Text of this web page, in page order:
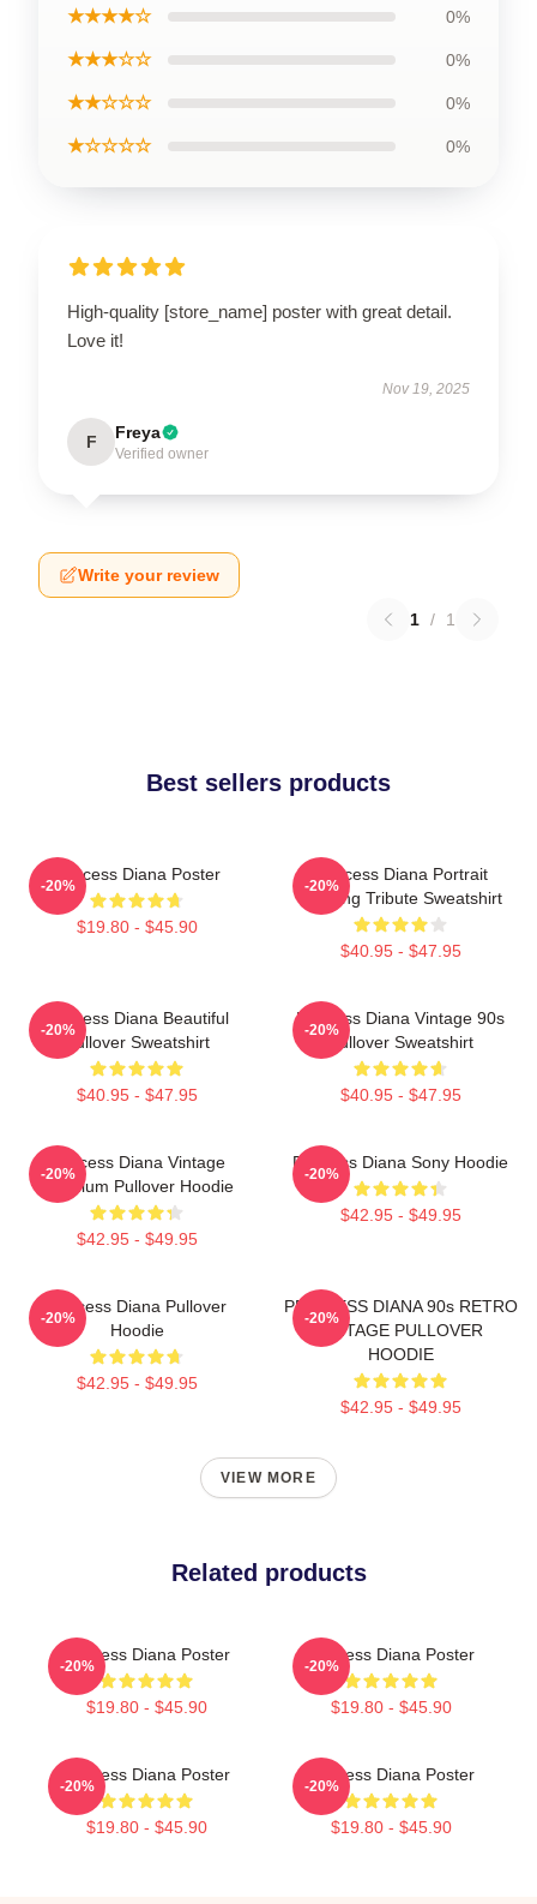
★★★★☆ 0%
★★★☆☆ 0%
★★☆☆☆ 0%
★☆☆☆☆ 0%
High-quality [store_name] poster with great detail.
Love it!
Nov 19, 2025
F Freya
Verified owner
Write your review
1 / 1
Best sellers products
Princess Diana Poster
$19.80 - $45.90
-20%
Princess Diana Portrait
Painting Tribute Sweatshirt
$40.95 - $47.95
-20%
Princess Diana Beautiful
Pullover Sweatshirt
$40.95 - $47.95
-20%
Princess Diana Vintage 90s
Pullover Sweatshirt
$40.95 - $47.95
-20%
Princess Diana Vintage
Premium Pullover Hoodie
$42.95 - $49.95
-20%
Princess Diana Sony Hoodie
$42.95 - $49.95
-20%
Princess Diana Pullover
Hoodie
$42.95 - $49.95
-20%
PRINCESS DIANA 90s RETRO
VINTAGE PULLOVER
HOODIE
$42.95 - $49.95
-20%
VIEW MORE
Related products
Princess Diana Poster
$19.80 - $45.90
-20%
Princess Diana Poster
$19.80 - $45.90
-20%
Princess Diana Poster
$19.80 - $45.90
-20%
Princess Diana Poster
$19.80 - $45.90
-20%